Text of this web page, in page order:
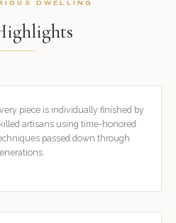
DWELLING
piece is individually finished by
artisans using time-honored
passed down through